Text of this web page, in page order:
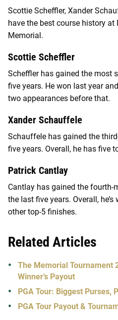
Scottie Scheffler, Xander
have the best course history
Memorial.
Scottie Scheffler
Scheffler has gained the most
five years. He won last year
two appearances before that.
Xander Schauffele
Schauffele has gained the
five years. Overall, he has five
Patrick Cantlay
Cantlay has gained the fourth-
the last five years. Overall,
other top-5 finishes.
Related Articles
The Memorial Tournament
Winner’s Payout
PGA Tour: Biggest Purses,
PGA Tour Payout &